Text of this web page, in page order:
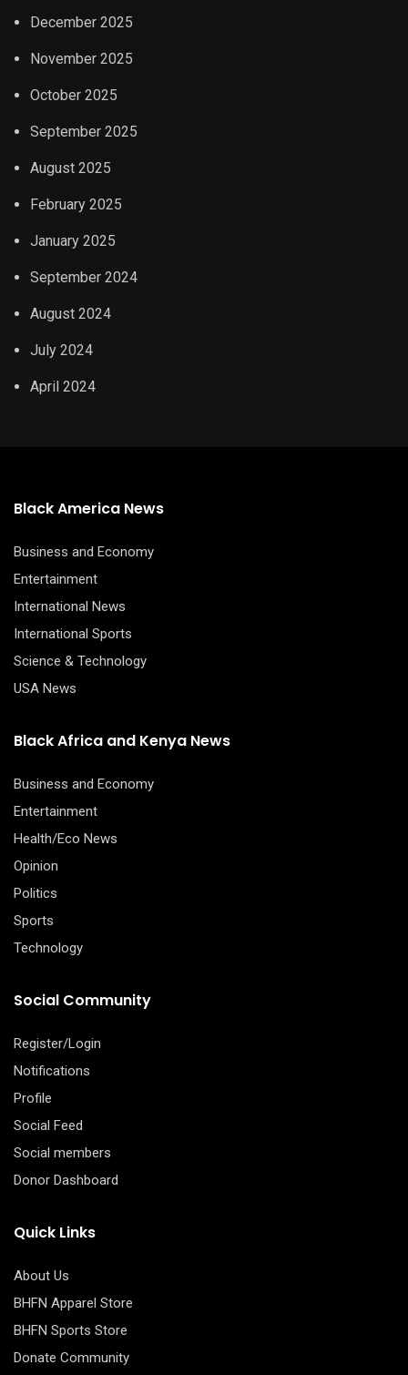
December 2025
November 2025
October 2025
September 2025
August 2025
February 2025
January 2025
September 2024
August 2024
July 2024
April 2024
Black America News
Business and Economy
Entertainment
International News
International Sports
Science & Technology
USA News
Black Africa and Kenya News
Business and Economy
Entertainment
Health/Eco News
Opinion
Politics
Sports
Technology
Social Community
Register/Login
Notifications
Profile
Social Feed
Social members
Donor Dashboard
Quick Links
About Us
BHFN Apparel Store
BHFN Sports Store
Donate Community